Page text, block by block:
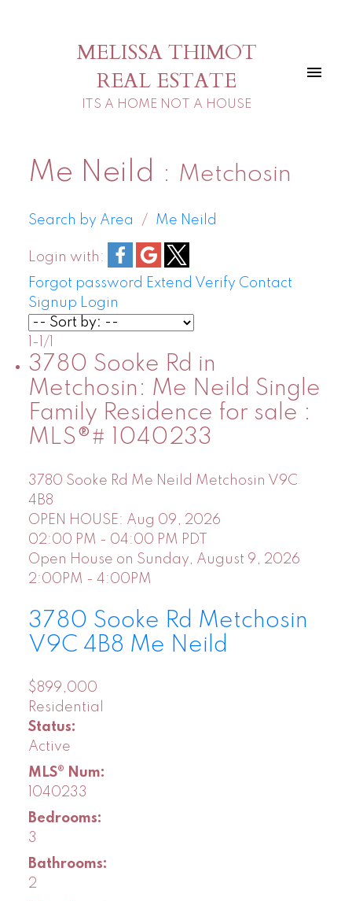
MELISSA THIMOT
REAL ESTATE
ITS A HOME NOT A HOUSE
Me Neild Metchosin
Search by Area Me Neild
Login with:
Forgot password Extend Verify Contact
Signup Login
1-1 /
3780 Sooke Rd in
Metchosin: Me Neild Single
Family Residence for sale :
MLS®# 1040233
3780 Sooke Rd Me Neild Metchosin V9C
4B8
OPEN HOUSE: Aug 09, 2026
02:00 PM - 04:00 PM PDT
Open House on Sunday, August 9, 2026
2:00PM - 4:00PM
3780 Sooke Rd Metchosin
V9C 4B8 Me Neild
$899,000
Residential
Status:
Active
MLS® Num:
1040233
Bedrooms:
3
Bathrooms:
2